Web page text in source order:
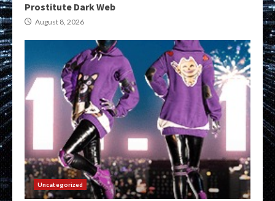
Prostitute Dark Web
August 8, 2026
Uncategorized